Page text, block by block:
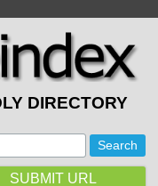
DIRECTORY
SUBMIT URL